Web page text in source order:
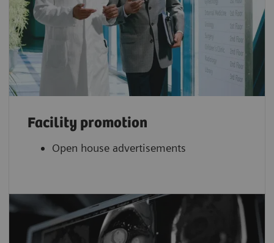
Facility promotion
Open house advertisements